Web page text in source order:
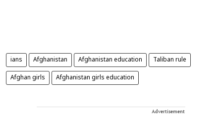
ians Afghanistan Afghanistan education Taliban rule
Afghan girls Afghanistan girls education
Advertisement